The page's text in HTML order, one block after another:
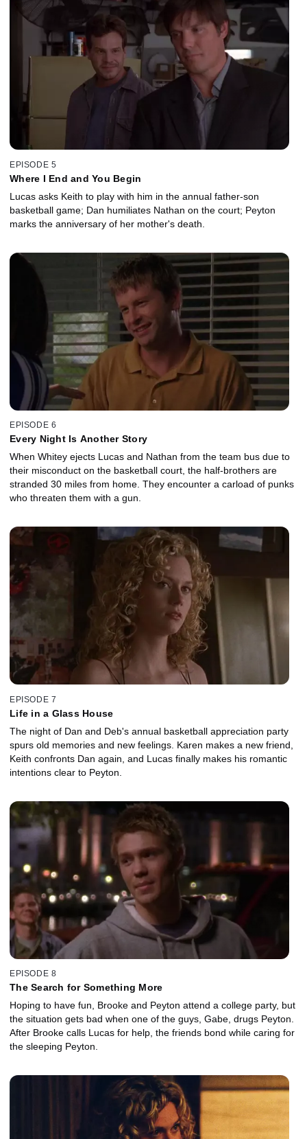
EPISODE 5
Where I End and You Begin
Lucas asks Keith to play with him in the annual father-son
basketball game; Dan humiliates Nathan on the court; Peyton
marks the anniversary of her mother's death.
EPISODE 6
Every Night Is Another Story
When Whitey ejects Lucas and Nathan from the team bus due to
their misconduct on the basketball court, the half-brothers are
stranded 30 miles from home. They encounter a carload of punks
who threaten them with a gun.
EPISODE 7
Life in a Glass House
The night of Dan and Deb's annual basketball appreciation party
spurs old memories and new feelings. Karen makes a new friend,
Keith confronts Dan again, and Lucas finally makes his romantic
intentions clear to Peyton.
EPISODE 8
The Search for Something More
Hoping to have fun, Brooke and Peyton attend a college party, but
the situation gets bad when one of the guys, Gabe, drugs Peyton.
After Brooke calls Lucas for help, the friends bond while caring for
the sleeping Peyton.